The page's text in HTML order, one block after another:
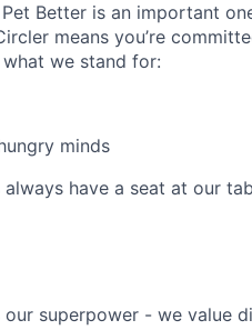
Better is an important
means you’re
what we stand for:
minds
have a seat at our
superpower - we value